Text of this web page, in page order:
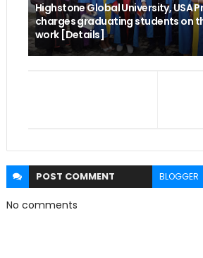
Highstone Global University, USA
charges graduating students on
work [Details]
POST COMMENT BLOGGER
No comments